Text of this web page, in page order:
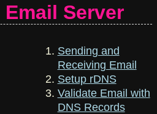
Server
Sending and
Receiving Email
Setup rDNS
Validate Email with
DNS Records